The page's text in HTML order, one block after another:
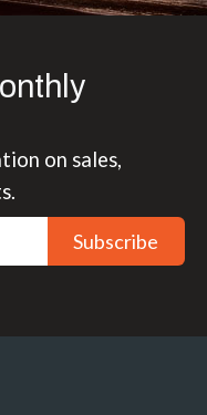
on sales,
Subscribe